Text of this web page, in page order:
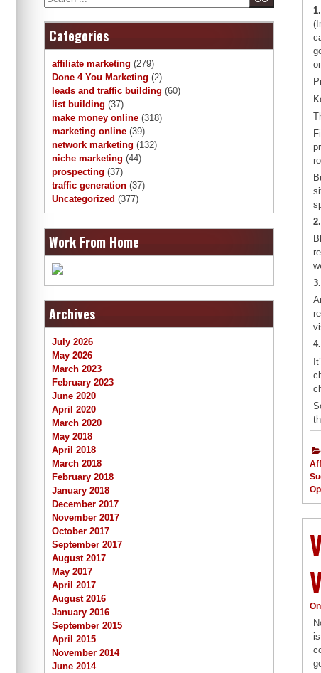
Categories
affiliate marketing (279)
Done 4 You Marketing (2)
leads and traffic building (60)
list building (37)
make money online (318)
marketing online (39)
network marketing (132)
niche marketing (44)
prospecting (37)
traffic generation (37)
Uncategorized (377)
Work From Home
Archives
July 2026
May 2026
March 2023
February 2023
June 2020
April 2020
March 2020
May 2018
April 2018
March 2018
February 2018
January 2018
December 2017
November 2017
October 2017
September 2017
August 2017
May 2017
April 2017
August 2016
January 2016
September 2015
April 2015
November 2014
June 2014